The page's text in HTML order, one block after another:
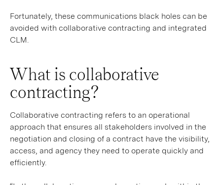
Fortunately, these communications black holes can be
avoided with collaborative contracting and integrated
CLM.
What is collaborative
contracting?
Collaborative contracting refers to an operational
approach that ensures all stakeholders involved in the
negotiation and closing of a contract have the visibility,
access, and agency they need to operate quickly and
efficiently.